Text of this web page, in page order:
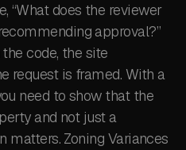
“What does the reviewer
approval?”
code, the site
request is framed. With a
need to show that the
and not just a
matters. Zoning Variances